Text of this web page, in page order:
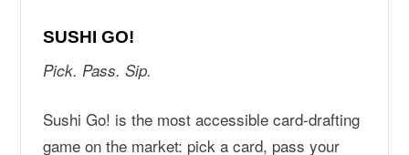
SUSHI GO!
Pick. Pass. Sip.
Sushi Go! is the most accessible card-drafting
game on the market: pick a card, pass your